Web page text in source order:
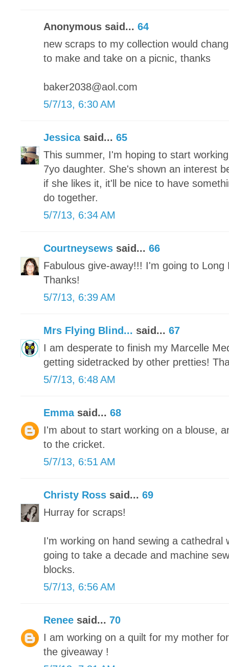
Anonymous said... 64
new scraps to my collection would
to make and take on a picnic, thanks
baker2038@aol.com
5/7/13, 6:30 AM
Jessicasaid... 65
This summer, I'm hoping to start
7yo daughter. She's shown an interest
if she likes it, it'll be nice to have
do together.
5/7/13, 6:34 AM
Courtneysews said... 66
Fabulous give-away!!! I'm going to
Thanks!
5/7/13, 6:39 AM
Mrs Flying Blind... said... 67
I am desperate to finish my Marcelle
getting sidetracked by other pretties!
5/7/13, 6:48 AM
Emmasaid... 68
I'm about to start working on a blouse,
to the cricket.
5/7/13, 6:51 AM
Christy Ross said... 69
Hurray for scraps!
I'm working on hand sewing a cathedral
going to take a decade and machine
blocks.
5/7/13, 6:56 AM
Renee said... 70
I am working on a quilt for my mother
the giveaway !